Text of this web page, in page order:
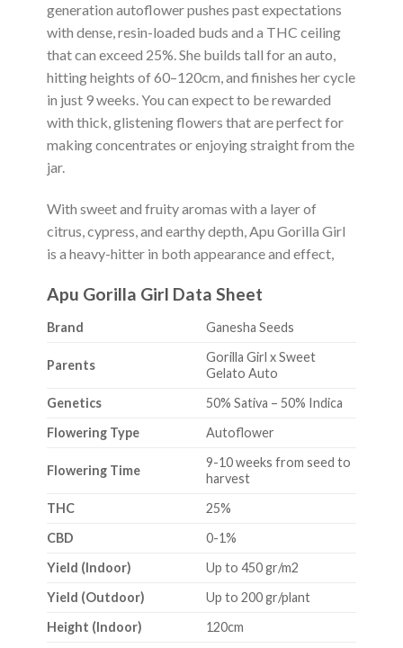
generation autoflower pushes past expectations
with dense, resin-loaded buds and a THC ceiling
that can exceed 25%. She builds tall for an auto,
hitting heights of 60–120cm, and finishes her cycle
in just 9 weeks. You can expect to be rewarded
with thick, glistening flowers that are perfect for
making concentrates or enjoying straight from the
jar.
With sweet and fruity aromas with a layer of
citrus, cypress, and earthy depth, Apu Gorilla Girl
is a heavy-hitter in both appearance and effect,
Apu Gorilla Girl Data Sheet
Brand Ganesha Seeds
Parents
Gorilla Girl x Sweet
Gelato Auto
Genetics
50% Sativa – 50% Indica
Flowering Type
Autoflower
Flowering Time
9-10 weeks from seed to
harvest
THC
25%
CBD
0-1%
Yield (Indoor)
Up to 450 gr/m2
Yield (Outdoor)
Up to 200 gr/plant
Height (Indoor)
120cm